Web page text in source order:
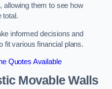
allowing them to see how
total.
informed decisions and
fit various financial plans.
Quotes Available
Movable Walls